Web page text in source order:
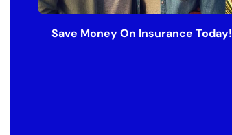
Save Money On Insurance Today!